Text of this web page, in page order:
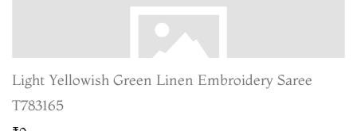
Light Yellowish Green Linen Embroidery Saree
T783165